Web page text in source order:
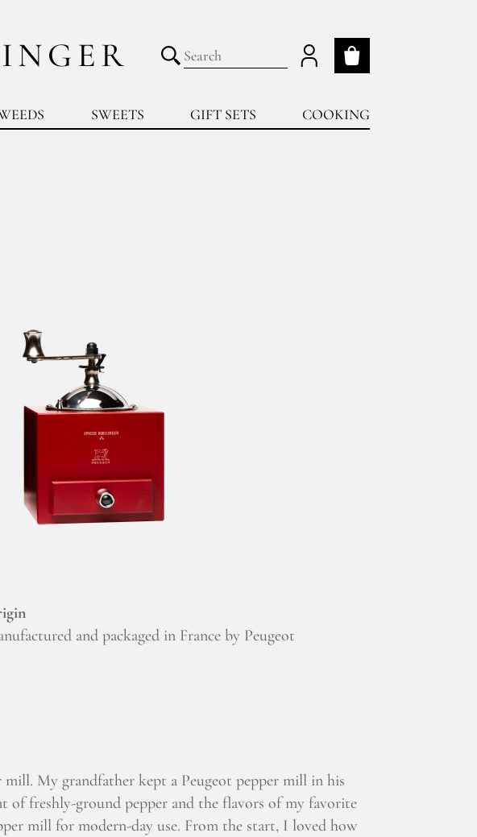
SWEETS GIFT SETS COOKING
My cart
Submit search
and packaged in France by Peugeot
My grandfather kept a Peugeot pepper mill in his
of freshly-ground pepper and the flavors of my favorite
mill for modern-day use. From the start, I loved how